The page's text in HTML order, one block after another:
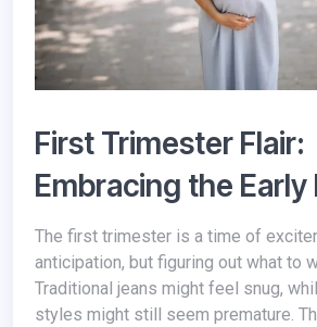
First Trimester Flair:
Embracing the Early
The first trimester is a time of excitement and
anticipation, but figuring out what to
Traditional jeans might feel snug,
styles might still seem premature.